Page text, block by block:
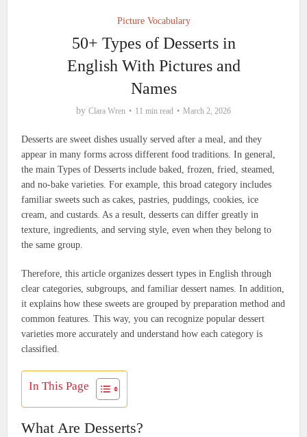
Picture Vocabulary
50+ Types of Desserts in
English With Pictures and
Names
by Clara Wren 11 min read March 2, 2026
Desserts are sweet dishes usually served after a meal, and they
appear in many forms across different food traditions. In general,
the main Types of Desserts include baked, frozen, fried, steamed,
and no-bake varieties. For example, this broad category includes
familiar sweets such as cakes, pastries, puddings, cookies, ice
cream, and custards. As a result, desserts can differ greatly in
texture, ingredients, and serving style, even when they belong to
the same group.
Therefore, this article organizes dessert types in English through
clear categories, subgroups, and familiar dessert names. In addition,
it explains how these sweets are grouped by preparation method and
common features. This way, you can recognize popular dessert
varieties more accurately and understand how each category is
classified.
In This Page
What Are Desserts?